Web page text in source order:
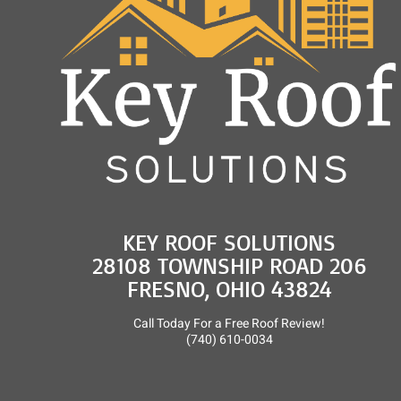
KEY ROOF SOLUTIONS
28108 TOWNSHIP ROAD 206
FRESNO, OHIO 43824
Call Today For a Free Roof Review!
(740) 610-0034